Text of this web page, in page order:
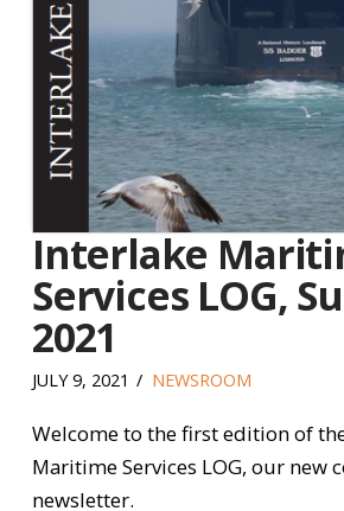
Interlake
Services LOG,
2021
JULY 9, 2021 NEWSROOM
Welcome to the first edition of
Maritime Services LOG, our new
newsletter.